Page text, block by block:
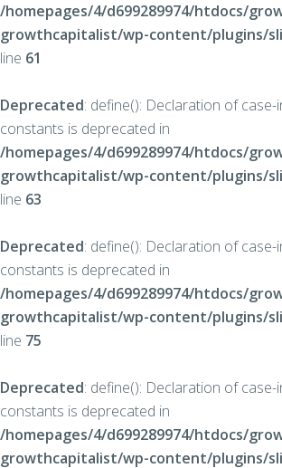
/homepages/4/d699289974/htdocs/
growthcapitalist/wp-content/plugins/
line 61
Deprecated: define(): Declaration of case-
constants is deprecated in
/homepages/4/d699289974/htdocs/
growthcapitalist/wp-content/plugins/
line 63
Deprecated: define(): Declaration of case-
constants is deprecated in
/homepages/4/d699289974/htdocs/
growthcapitalist/wp-content/plugins/
line 75
Deprecated: define(): Declaration of case-
constants is deprecated in
/homepages/4/d699289974/htdocs/
growthcapitalist/wp-content/plugins/